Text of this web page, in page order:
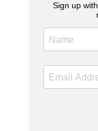
Sign up